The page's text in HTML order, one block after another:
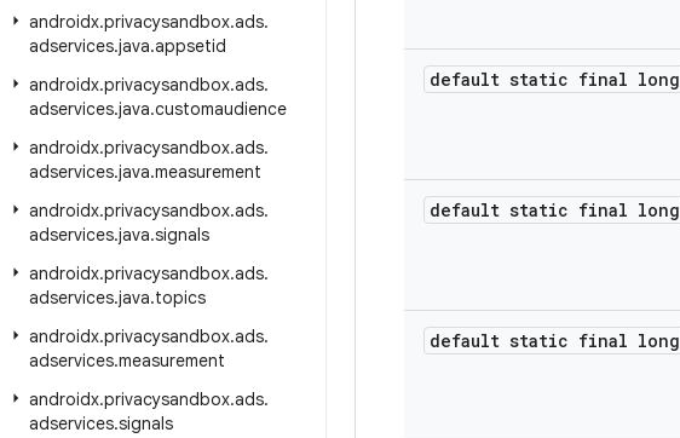
androidx.privacysandbox.ads.
adservices.java.appsetid
androidx.privacysandbox.ads.
adservices.java.customaudience
androidx.privacysandbox.ads.
adservices.java.measurement
androidx.privacysandbox.ads.
adservices.java.signals
androidx.privacysandbox.ads.
adservices.java.topics
androidx.privacysandbox.ads.
adservices.measurement
androidx.privacysandbox.ads.
adservices.signals
default static final long
default static final long
default static final long